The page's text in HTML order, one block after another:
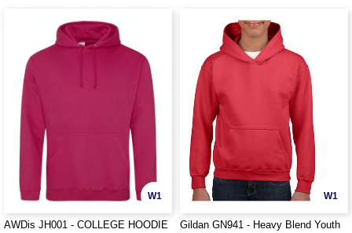
W1
AWDis JH001 - COLLEGE HOODIE
W1
Gildan GN941 - Heavy Blend Youth